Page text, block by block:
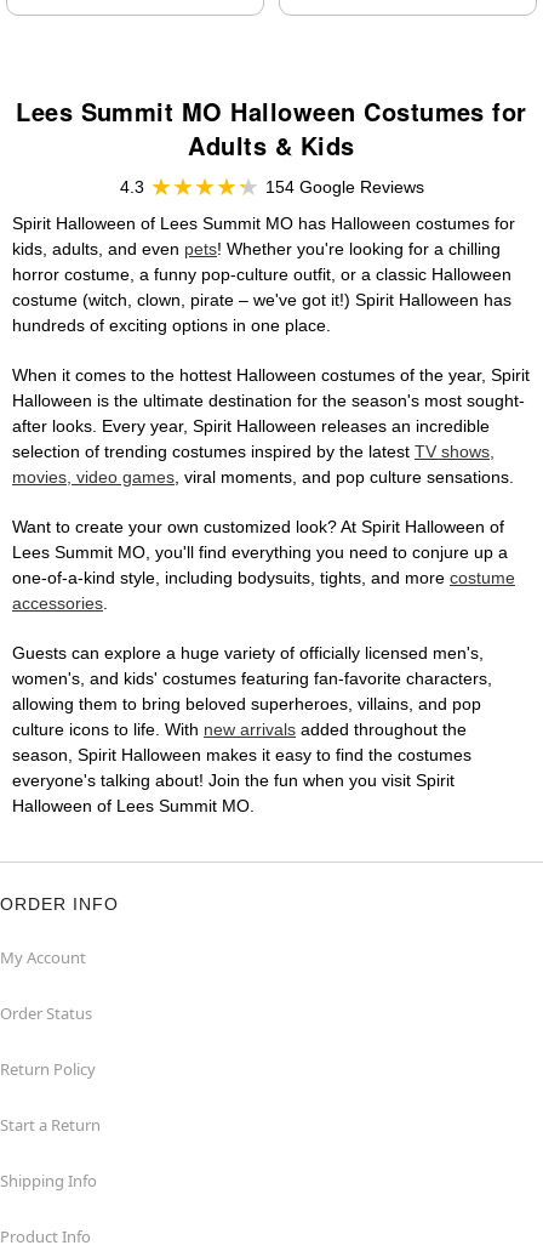
Lees Summit MO Halloween Costumes for
Adults & Kids
4.3
154 Google Reviews
Spirit Halloween of Lees Summit MO has Halloween costumes for
kids, adults, and even pets! Whether you're looking for a chilling
horror costume, a funny pop-culture outfit, or a classic Halloween
costume (witch, clown, pirate – we've got it!) Spirit Halloween has
hundreds of exciting options in one place.
When it comes to the hottest Halloween costumes of the year, Spirit
Halloween is the ultimate destination for the season's most sought-
after looks. Every year, Spirit Halloween releases an incredible
selection of trending costumes inspired by the latest TV shows,
movies, video games, viral moments, and pop culture sensations.
Want to create your own customized look? At Spirit Halloween of
Lees Summit MO, you'll find everything you need to conjure up a
one-of-a-kind style, including bodysuits, tights, and more costume
accessories.
Guests can explore a huge variety of officially licensed men's,
women's, and kids' costumes featuring fan-favorite characters,
allowing them to bring beloved superheroes, villains, and pop
culture icons to life. With new arrivals added throughout the
season, Spirit Halloween makes it easy to find the costumes
everyone's talking about! Join the fun when you visit Spirit
Halloween of Lees Summit MO.
ORDER INFO
My Account
Order Status
Return Policy
Start a Return
Shipping Info
Product Info